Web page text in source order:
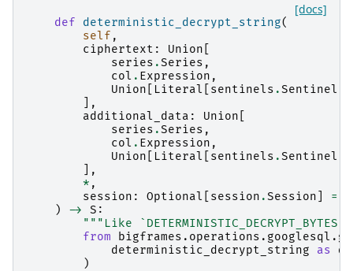
[docs]
def deterministic_decrypt_string(
self ,
ciphertext : Union
series .Series ,
col . Expression ,
Union
Literal sentinels .Sentinel
],
additional_data : Union
series .Series ,
col . Expression ,
Union
Literal sentinels .Sentinel
],
* ,
session : Optional session .Session =
)
-> S :
"""Like
from
deterministic_decrypt_string
as
)